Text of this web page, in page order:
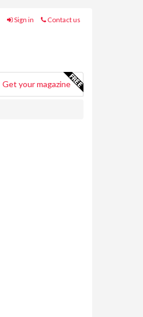
Sign in Contact us
Get your magazine